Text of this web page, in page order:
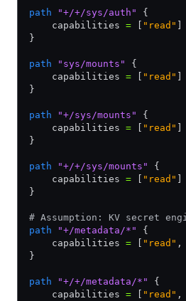
path "+/+/sys/auth"
{
    capabilities
= "read"
}
path "sys/mounts"
{
    capabilities
= "read"
}
path "+/sys/mounts"
{
    capabilities
= "read"
}
path "+/+/sys/mounts"
{
    capabilities
= "read"
}
# Assumption: KV secret
path "+/metadata/*"
{
    capabilities
= "read" ,
}
path "+/+/metadata/*"
{
    capabilities
= "read" ,